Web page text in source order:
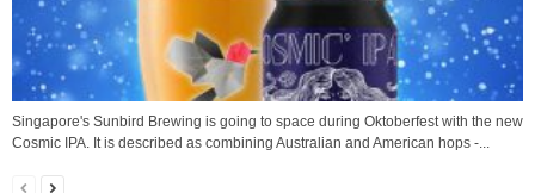
Singapore's Sunbird Brewing is going to space during Oktoberfest with the new
Cosmic IPA. It is described as combining Australian and American hops -...